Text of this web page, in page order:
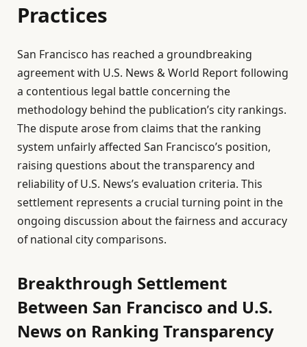
Practices
San Francisco has reached a groundbreaking
agreement with U.S. News & World Report following
a contentious legal battle concerning the
methodology behind the publication’s city rankings.
The dispute arose from claims that the ranking
system unfairly affected San Francisco’s position,
raising questions about the transparency and
reliability of U.S. News’s evaluation criteria. This
settlement represents a crucial turning point in the
ongoing discussion about the fairness and accuracy
of national city comparisons.
Breakthrough Settlement
Between San Francisco and U.S.
News on Ranking Transparency